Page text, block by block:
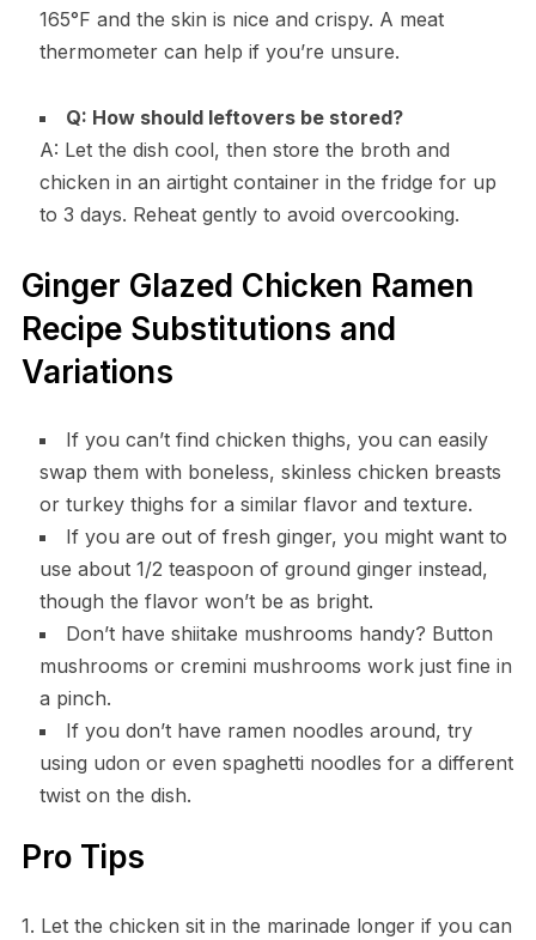
165°F and the skin is nice and crispy. A meat
thermometer can help if you’re unsure.
Q: How should leftovers be stored?
A: Let the dish cool, then store the broth and
chicken in an airtight container in the fridge for up
to 3 days. Reheat gently to avoid overcooking.
Ginger Glazed Chicken Ramen
Recipe Substitutions and
Variations
If you can’t find chicken thighs, you can easily
swap them with boneless, skinless chicken breasts
or turkey thighs for a similar flavor and texture.
If you are out of fresh ginger, you might want to
use about 1/2 teaspoon of ground ginger instead,
though the flavor won’t be as bright.
Don’t have shiitake mushrooms handy? Button
mushrooms or cremini mushrooms work just fine in
a pinch.
If you don’t have ramen noodles around, try
using udon or even spaghetti noodles for a different
twist on the dish.
Pro Tips
1. Let the chicken sit in the marinade longer if you can